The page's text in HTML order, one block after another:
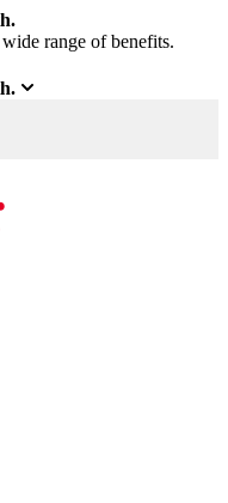
range of benefits.